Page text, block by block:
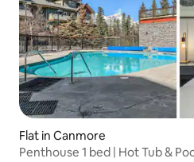
Flat in Canmore
Penthouse 1 bed | Hot Tub &